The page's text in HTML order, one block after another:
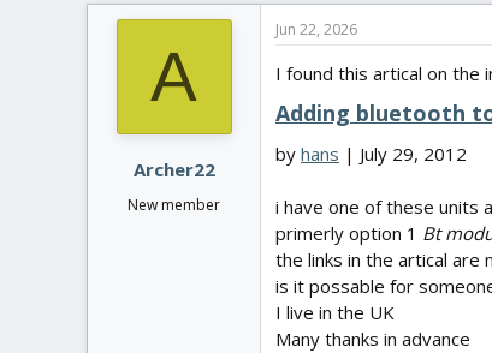
r
e
a
A
Archer22
New member
Jun 22, 2026
I found this artical on the
Adding bluetooth
by hans | July 29, 2012
i have one of these units
primerly option 1 Bt
the links in the artical are
is it possable for
I live in the UK
Many thanks in advance